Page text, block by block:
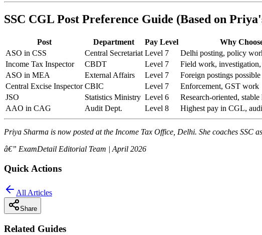
SSC CGL Post Preference Guide (Based on
Post Department Pay Level
Why
ASO in CSS
Central Secretariat Level 7
Delhi posting, policy
Income Tax Inspector
CBDT Level 7
Field work,
ASO in MEA
External Affairs Level 7
Foreign postings possible
Central Excise Inspector CBIC Level 7
Enforcement, GST work
JSO
Statistics Ministry Level 6
Research-oriented, stable
AAO in CAG
Audit Dept. Level 8 Highest pay in CGL,
Priya Sharma is now posted at the Income Tax Office, Delhi. She coaches SSC
â€” ExamDetail Editorial Team | April 2026
Quick Actions
All Articles
Share
Related Guides